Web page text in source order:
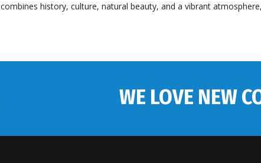
history, culture, natural beauty, and a vibrant
WE LOVE NEW